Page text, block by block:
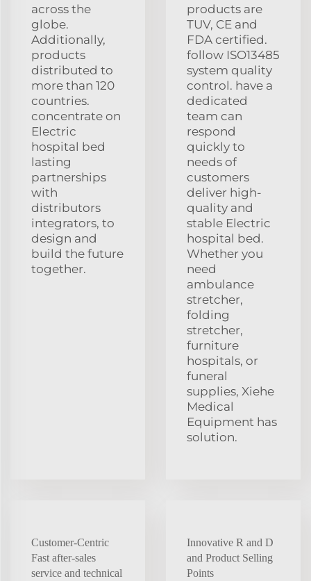
across the
globe.
Additionally,
products
distributed to
more than 120
countries.
concentrate on
Electric
hospital bed
lasting
partnerships
with
distributors
integrators, to
design and
build the future
together.
products are
TUV, CE and
FDA certified.
follow ISO13485
system quality
control. have a
dedicated
team can
respond
quickly to
needs of
customers
deliver high-
quality and
stable Electric
hospital bed.
Whether you
need
ambulance
stretcher,
folding
stretcher,
furniture
hospitals, or
funeral
supplies, Xiehe
Medical
Equipment has
solution.
Customer-Centric
Fast after-sales
service and technical
Innovative R and D
and Product Selling
Points